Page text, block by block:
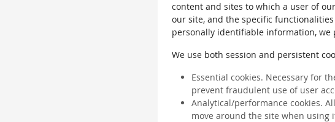
content and sites to which a user of
our site, and the specific
personally identifiable information, we
We use both session and persistent
Essential cookies. Necessary for
prevent fraudulent use of user
Analytical/performance cookies.
move around the site when using